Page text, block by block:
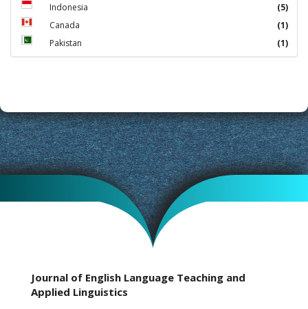
Indonesia
(5)
Canada
(1)
Pakistan
(1)
Journal of English Language Teaching and
Applied Linguistics